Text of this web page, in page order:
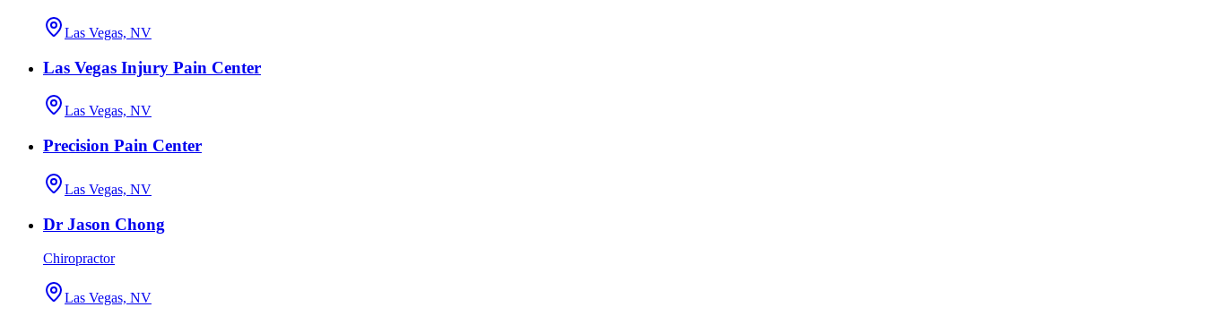
Las Vegas, NV
Las Vegas Injury Pain Center
Las Vegas, NV
Precision Pain Center
Las Vegas, NV
Dr Jason Chong
Chiropractor
Las Vegas, NV